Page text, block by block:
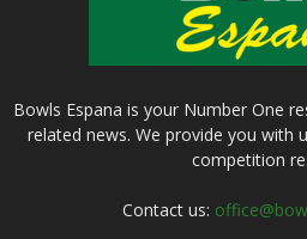
Bowls Espana is your Number One
related news. We provide you with
competition
Contact us: